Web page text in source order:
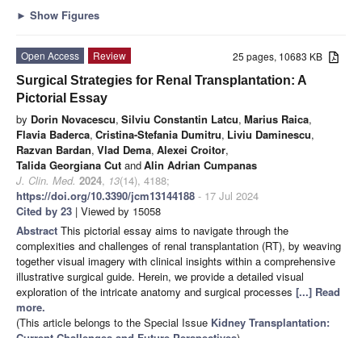
► Show Figures
25 pages, 10683 KB
Open Access
Review
Surgical Strategies for Renal Transplantation: A
Pictorial Essay
by Dorin Novacescu, Silviu Constantin Latcu, Marius Raica,
Flavia Baderca, Cristina-Stefania Dumitru, Liviu Daminescu,
Razvan Bardan, Vlad Dema, Alexei Croitor,
Talida Georgiana Cut andAlin Adrian Cumpanas
J. Clin. Med. 2024, 13(14), 4188;
https://doi.org/10.3390/jcm13144188 - 17 Jul 2024
Cited by 23 | Viewed by 15058
Abstract This pictorial essay aims to navigate through the
complexities and challenges of renal transplantation (RT), by weaving
together visual imagery with clinical insights within a comprehensive
illustrative surgical guide. Herein, we provide a detailed visual
exploration of the intricate anatomy and surgical processes [...] Read
more.
(This article belongs to the Special Issue Kidney Transplantation: